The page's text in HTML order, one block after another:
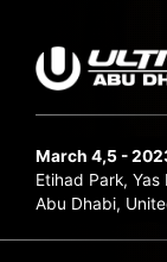
March 4,5 -
Etihad Park, Yas
Abu Dhabi,